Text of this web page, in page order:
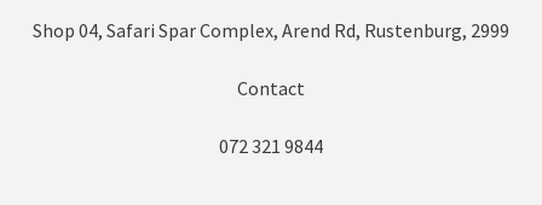
Shop 04, Safari Spar Complex, Arend Rd, Rustenburg, 2999
Contact
072 321 9844